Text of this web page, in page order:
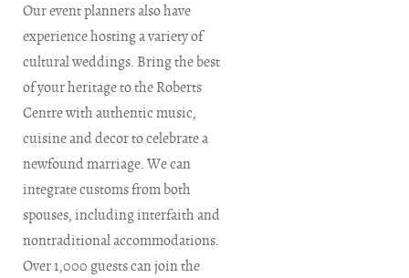
Our event planners also have
experience hosting a variety of
cultural weddings. Bring the best
of your heritage to the Roberts
Centre with authentic music,
cuisine and decor to celebrate a
newfound marriage. We can
integrate customs from both
spouses, including interfaith and
nontraditional accommodations.
Over 1,000 guests can join the